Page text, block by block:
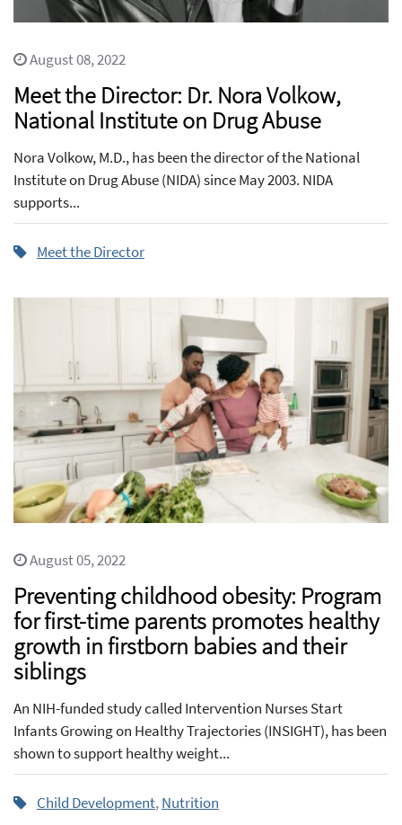
August 08, 2022
Meet the Director: Dr. Nora Volkow,
National Institute on Drug Abuse
Nora Volkow, M.D., has been the director of the National
Institute on Drug Abuse (NIDA) since May 2003. NIDA
supports...
Meet the Director
August 05, 2022
Preventing childhood obesity: Program
for first-time parents promotes healthy
growth in firstborn babies and their
siblings
An NIH-funded study called Intervention Nurses Start
Infants Growing on Healthy Trajectories (INSIGHT), has been
shown to support healthy weight...
Child Development,Nutrition